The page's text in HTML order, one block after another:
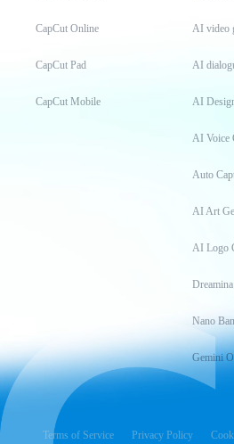
CapCut Online
CapCut Pad
CapCut Mobile
AI video
AI
AI
AI Voice
Auto
AI Art
AI Logo
Nano
Gemini
Terms of Service Privacy Policy